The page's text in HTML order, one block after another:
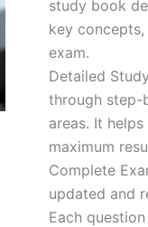
study book
key
exam.
Detailed
through step-
areas. It
maximum
Complete
updated and
Each